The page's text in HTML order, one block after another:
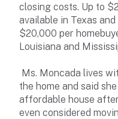
closing costs. Up to
available in Texas
$20,000 per
Louisiana and
Ms. Moncada lives
the home and said
affordable house
even considered